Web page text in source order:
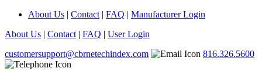
About Us | Contact | FAQ | Manufacturer Login
About Us | Contact | FAQ | User Login
customersupport@cbrnetechindex.com
816.326.5600